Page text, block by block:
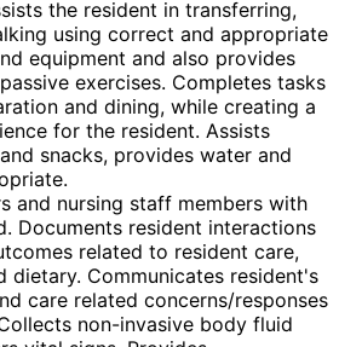
the resident in transferring,
using correct and appropriate
equipment and also provides
exercises. Completes tasks
and dining, while creating a
for the resident. Assists
snacks, provides water and
and nursing staff members with
Documents resident interactions
related to resident care,
dietary. Communicates resident's
care related concerns/responses
non-invasive body fluid